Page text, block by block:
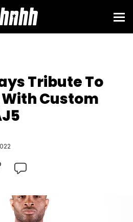
Tribute To
Custom